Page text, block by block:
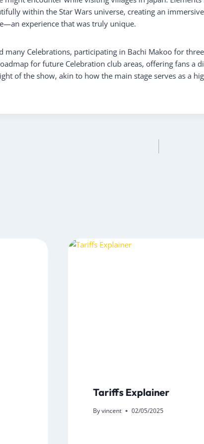
within the Star Wars universe, creating an
experience that was truly unique.
many Celebrations, participating in Bachi Makoo for
for future Celebration club areas, offering fans a
of the show, akin to how the main stage serves as a
Tariffs Explainer
Byvincent 02/05/2025